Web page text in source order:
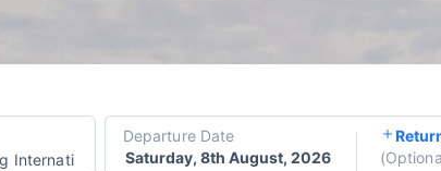
International Airport
Departure Date
Saturday, 8th August, 2026
(